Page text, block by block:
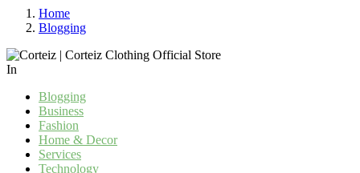
Home
Blogging
In
Blogging
Business
Fashion
Home & Decor
Services
Technology